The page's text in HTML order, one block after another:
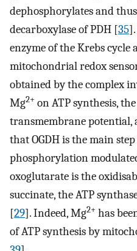
dephosphorylates and
decarboxylase of PDH [35
enzyme of the Krebs cycle
mitochondrial redox
obtained by the complex
Mg2+ on ATP synthesis,
transmembrane
that OGDH is the main
phosphorylation
oxoglutarate is the
succinate, the ATP
[29]. Indeed, Mg2+ has
of ATP synthesis by